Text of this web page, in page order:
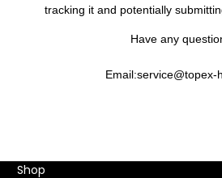
tracking it and potentially
Have any
Email:service@topex-
Shop